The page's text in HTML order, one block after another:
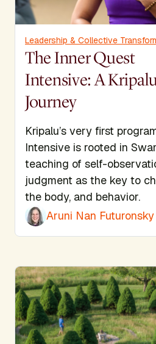
Leadership & Collective
The Inner Quest
Intensive: A
Journey
Kripalu’s very first
Intensive is rooted in
teaching of self-
judgment as the key to
the body, and behavior.
Aruni Nan Futuronsky